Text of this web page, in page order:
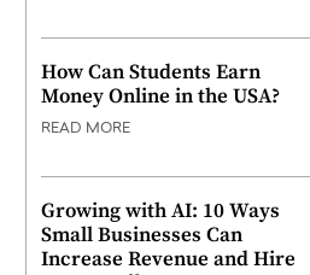
How Can Students Earn
Money Online in the USA?
READ MORE
Growing with AI: 10 Ways
Small Businesses Can
Increase Revenue and Hire